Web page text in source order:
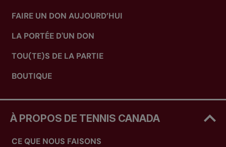
FAIRE UN DON AUJOURD’HUI
LA PORTÉE D'UN DON
TOU(TE)S DE LA PARTIE
BOUTIQUE
À PROPOS DE TENNIS CANADA
CE QUE NOUS FAISONS